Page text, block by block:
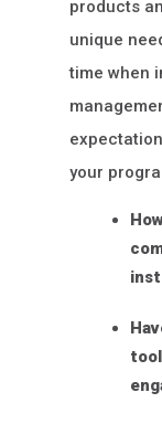
products
unique
time when
your